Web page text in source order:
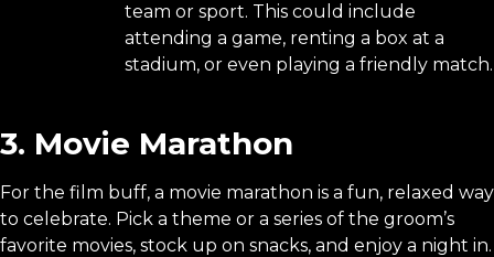
team or sport. This could include
attending a game, renting a box at a
stadium, or even playing a friendly match.
3. Movie Marathon
For the film buff, a movie marathon is a fun, relaxed way
to celebrate. Pick a theme or a series of the groom’s
favorite movies, stock up on snacks, and enjoy a night in.